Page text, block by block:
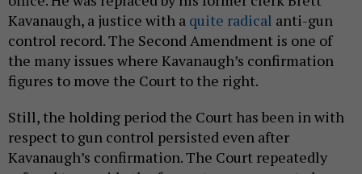
Kavanaugh, a justice with a quite radical anti-gun
control record. The Second Amendment is one of
the many issues where Kavanaugh’s confirmation
figures to move the Court to the right.
Still, the holding period the Court has been in with
respect to gun control persisted even after
Kavanaugh’s confirmation. The Court repeatedly